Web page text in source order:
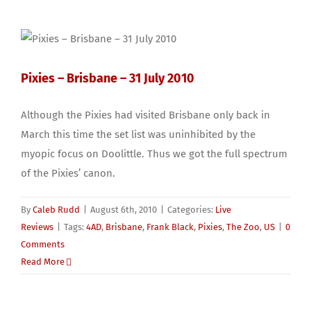
Pixies – Brisbane – 31 July 2010
Although the Pixies had visited Brisbane only back in
March this time the set list was uninhibited by the
myopic focus on Doolittle. Thus we got the full spectrum
of the Pixies’ canon.
By Caleb Rudd August 6th, 2010 Categories: Live
Reviews
Tags: 4AD, Brisbane, Frank Black, Pixies, The Zoo, US
0
Comments
Read More